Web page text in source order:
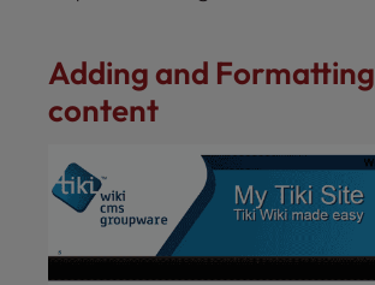
Adding and Formatting
content